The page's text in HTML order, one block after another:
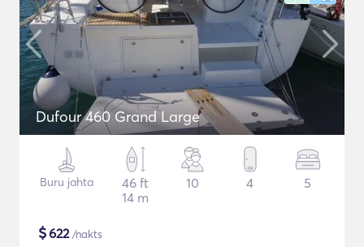
Dufour 460 Grand Large
Buru jahta
46 ft
14 m
10 4 5
$622/nakts